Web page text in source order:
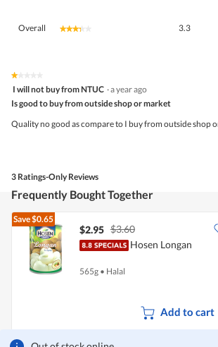
Overall ★★★★★
★★★★★ 3.3
★★★★★
★★★★★
1
of
stars.
I will not buy from NTUC ·a year ago
Is good to buy from outside shop or market
Quality no good as compare to I buy from outside shop
3 Ratings-Only Reviews
Frequently Bought Together
Save$0.65
$2.95 $3.60
Hosen Longan
565g • Halal
Add to cart